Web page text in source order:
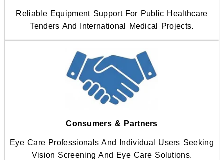
Reliable Equipment Support For Public Healthcare
Tenders And International Medical Projects.
Consumers & Partners
Eye Care Professionals And Individual Users Seeking
Vision Screening And Eye Care Solutions.